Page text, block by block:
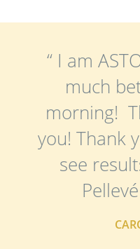
“ I am
much
morning!
you! Thank
see